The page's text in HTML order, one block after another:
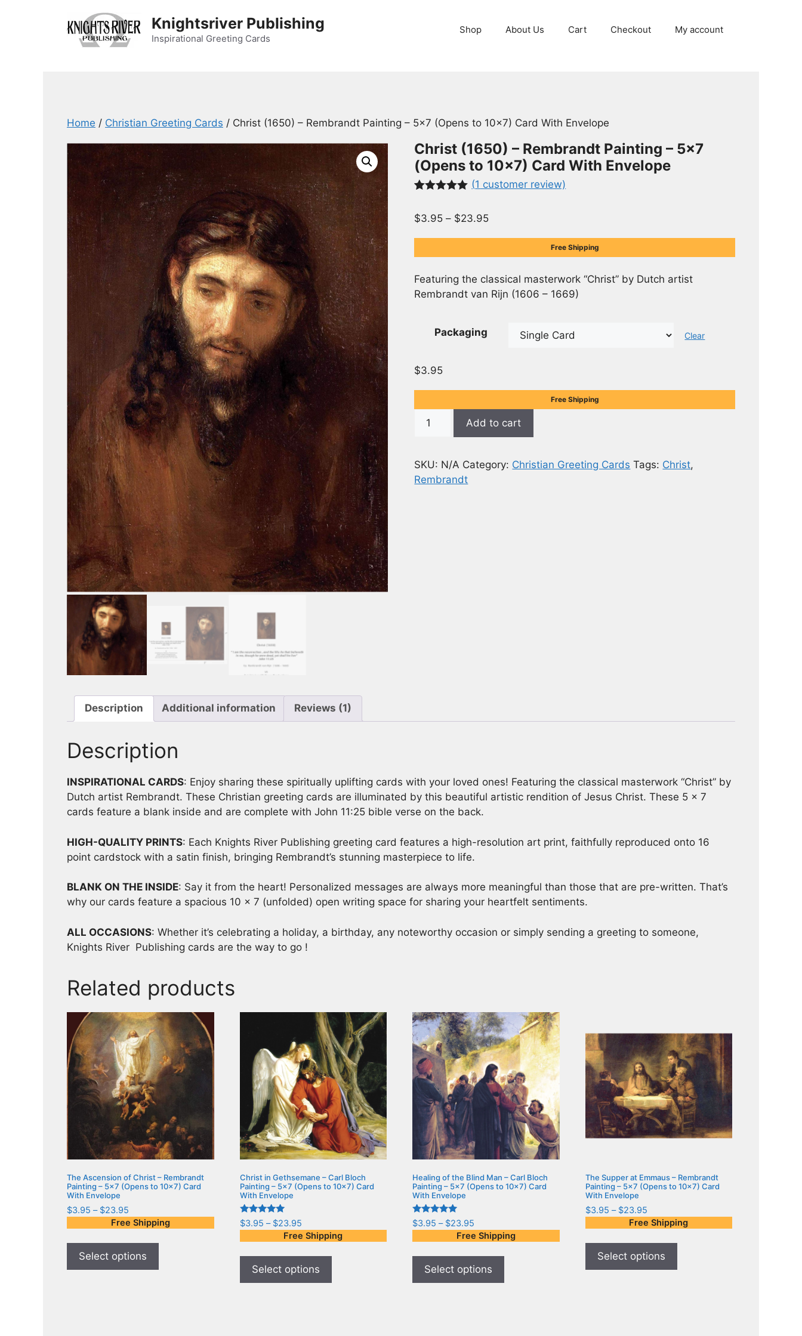
Knightsriver Publishing
Inspirational Greeting Cards
Shop About Us Cart Checkout My account
Home / Christian Greeting Cards / Christ (1650) – Rembrandt Painting – 5×7 (Opens to 10×7) Card With Envelope
Christ (1650) – Rembrandt Painting – 5×7
(Opens to 10×7) Card With Envelope
based on
rating
(1 customer review)
$3.95 – $23.95
Free Shipping
Featuring the classical masterwork “Christ” by Dutch artist
Rembrandt van Rijn (1606 – 1669)
Packaging Clear
$3.95
Free Shipping
(1650)
Rembrandt
Painting
Add to cart
SKU: N/A Category: Christian Greeting Cards Tags: Christ,
Rembrandt
Description Additional information Reviews (1)
Description
INSPIRATIONAL CARDS: Enjoy sharing these spiritually uplifting cards with your loved ones! Featuring the classical masterwork “Christ” by
Dutch artist Rembrandt. These Christian greeting cards are illuminated by this beautiful artistic rendition of Jesus Christ. These 5 x 7
cards feature a blank inside and are complete with John 11:25 bible verse on the back.
HIGH-QUALITY PRINTS: Each Knights River Publishing greeting card features a high-resolution art print, faithfully reproduced onto 16
point cardstock with a satin finish, bringing Rembrandt’s stunning masterpiece to life.
BLANK ON THE INSIDE: Say it from the heart! Personalized messages are always more meaningful than those that are pre-written. That’s
why our cards feature a spacious 10 x 7 (unfolded) open writing space for sharing your heartfelt sentiments.
ALL OCCASIONS: Whether it’s celebrating a holiday, a birthday, any noteworthy occasion or simply sending a greeting to someone,
Knights River Publishing cards are the way to go !
Related products
The Ascension of Christ – Rembrandt
Painting – 5×7 (Opens to 10×7) Card
With Envelope
$3.95 – $23.95
Free Shipping
Select options
Christ in Gethsemane – Carl Bloch
Painting – 5×7 (Opens to 10×7) Card
With Envelope
Rated
5.00
$3.95 – $23.95
Free Shipping
Select options
Healing of the Blind Man – Carl Bloch
Painting – 5×7 (Opens to 10×7) Card
With Envelope
Rated
5.00
$3.95 – $23.95
Free Shipping
Select options
The Supper at Emmaus – Rembrandt
Painting – 5×7 (Opens to 10×7) Card
With Envelope
$3.95 – $23.95
Free Shipping
Select options